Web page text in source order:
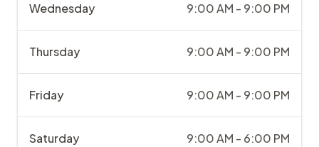
Wednesday 9:00 AM - 9:00 PM
Thursday 9:00 AM - 9:00 PM
Friday 9:00 AM - 9:00 PM
Saturday 9:00 AM - 6:00 PM